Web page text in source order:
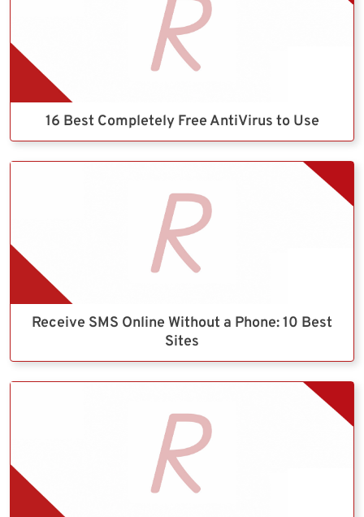
16 Best Completely Free AntiVirus to Use
Receive SMS Online Without a Phone: 10 Best
Sites